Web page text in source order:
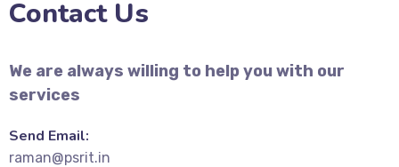
Contact Us
We are always willing to help you with our
services
Send Email:
raman@psrit.in